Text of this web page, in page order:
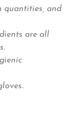
quantities, and
are all